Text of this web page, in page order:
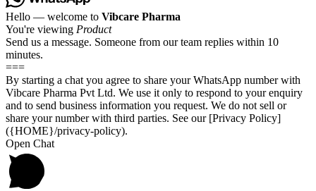
Hello — welcome to Vibcare Pharma
You're viewing Product
Send us a message. Someone from our team replies within 10
minutes.
===
By starting a chat you agree to share your WhatsApp number with
Vibcare Pharma Pvt Ltd. We use it only to respond to your enquiry
and to send business information you request. We do not sell or
share your number with third parties. See our [Privacy Policy]
({HOME}/privacy-policy).
Open Chat